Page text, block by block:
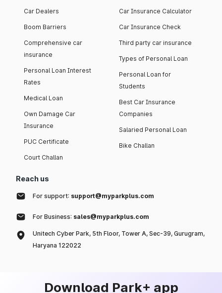
Car Dealers
Boom Barriers
Comprehensive car
insurance
Personal Loan Interest
Rates
Medical Loan
Own Damage Car
Insurance
PUC Certificate
Court Challan
Car Insurance Calculator
Car Insurance Check
Third party car insurance
Types of Personal Loan
Personal Loan for
Students
Best Car Insurance
Companies
Salaried Personal Loan
Bike Challan
Reach us
For support: support@myparkplus.com
For Business: sales@myparkplus.com
Unitech Cyber Park, 5th Floor, Tower A, Sec-39, Gurugram,
Haryana 122022
Download Park+ app